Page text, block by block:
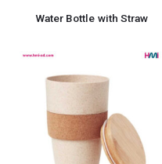
Water Bottle with Straw